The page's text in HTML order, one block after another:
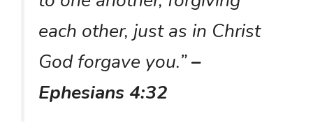
each other, just as in Christ
God forgave you.”–
Ephesians 4:32